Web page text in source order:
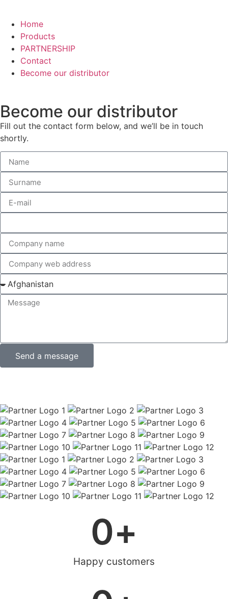
Home
Products
PARTNERSHIP
Contact
Become our distributor
Become our distributor
Fill out the contact form below, and we’ll be in touch
shortly.
Send a message
Happy customers
0+